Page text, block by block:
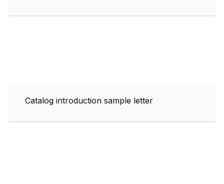
Catalog introduction sample letter